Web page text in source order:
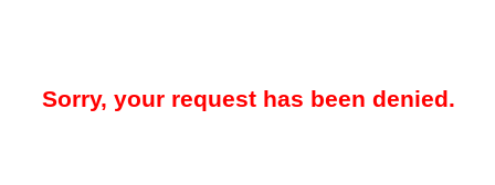
Sorry, your request has been denied.